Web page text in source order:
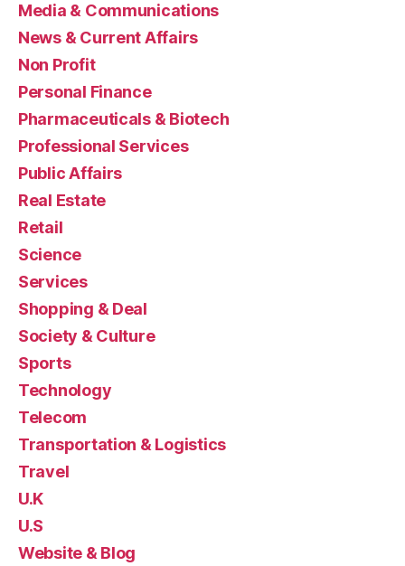
Media & Communications
News & Current Affairs
Non Profit
Personal Finance
Pharmaceuticals & Biotech
Professional Services
Public Affairs
Real Estate
Retail
Science
Services
Shopping & Deal
Society & Culture
Sports
Technology
Telecom
Transportation & Logistics
Travel
U.K
U.S
Website & Blog